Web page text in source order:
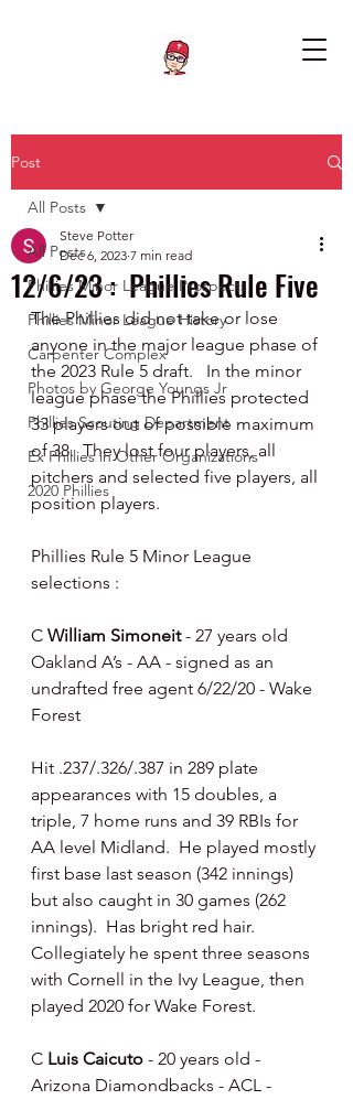
Post
All Posts
Phillies Minor League Prospects
Phillies Minor League History
Carpenter Complex
Photos by George Youngs Jr
Phillies Scouting Department
Ex Phillies in Other Organizations
2020 Phillies
All Posts
12/6/23 : Phillies Rule Five
Steve Potter
Dec 6, 2023 7 min read
The Phillies did not take or lose
anyone in the major league phase of
the 2023 Rule 5 draft.   In the minor
league phase the Phillies protected
33 players out of possible maximum
of 38.  They lost four players, all
pitchers and selected five players, all
position players.
Phillies Rule 5 Minor League
selections :
C William Simoneit - 27 years old
Oakland A’s - AA - signed as an
undrafted free agent 6/22/20 - Wake
Forest
Hit .237/.326/.387 in 289 plate
appearances with 15 doubles, a
triple, 7 home runs and 39 RBIs for
AA level Midland.  He played mostly
first base last season (342 innings)
but also caught in 30 games (262
innings).  Has bright red hair.
Collegiately he spent three seasons
with Cornell in the Ivy League, then
played 2020 for Wake Forest.
C Luis Caicuto - 20 years old -
Arizona Diamondbacks - ACL -